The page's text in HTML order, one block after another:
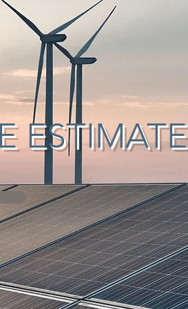
ESTIMATE